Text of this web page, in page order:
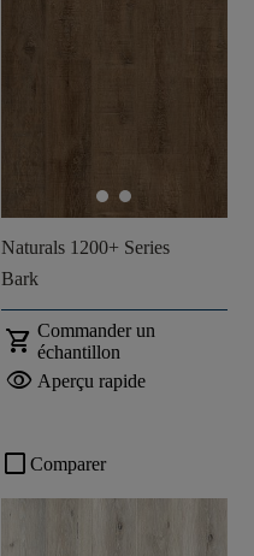
Naturals 1200+ Series
Bark
shopping_cart Commander un
échantillon
visibility Aperçu rapide
check_box_outline_blank Comparer